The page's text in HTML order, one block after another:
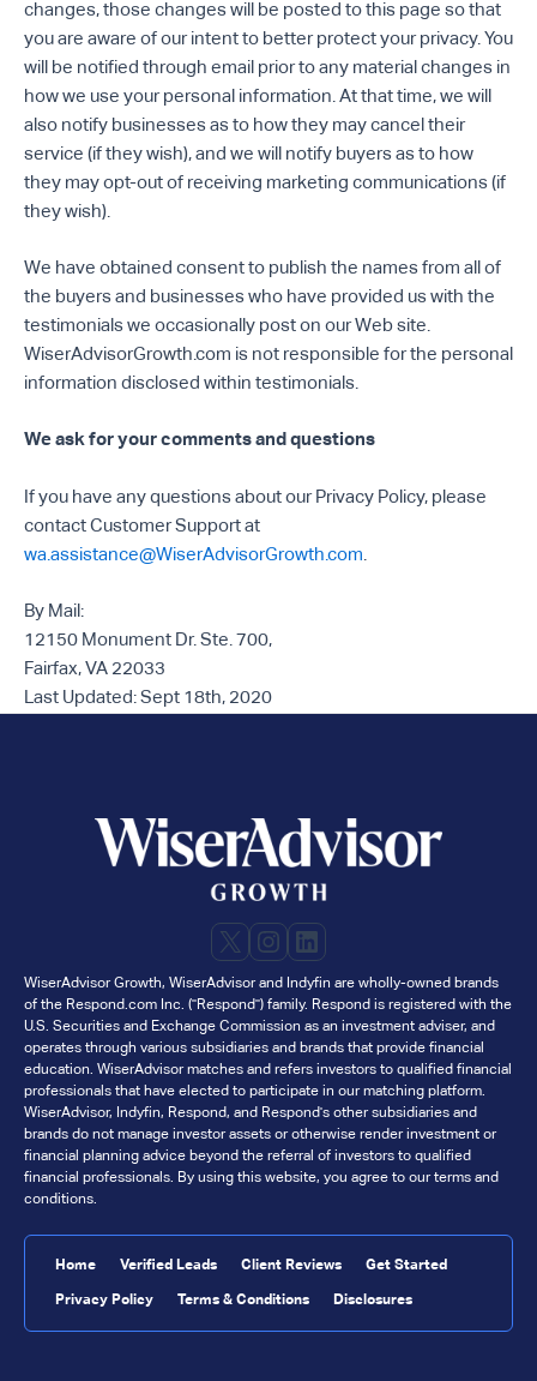
changes, those changes will be posted to this page so that
you are aware of our intent to better protect your privacy. You
will be notified through email prior to any material changes in
how we use your personal information. At that time, we will
also notify businesses as to how they may cancel their
service (if they wish), and we will notify buyers as to how
they may opt-out of receiving marketing communications (if
they wish).
We have obtained consent to publish the names from all of
the buyers and businesses who have provided us with the
testimonials we occasionally post on our Web site.
WiserAdvisorGrowth.com is not responsible for the personal
information disclosed within testimonials.
We ask for your comments and questions
If you have any questions about our Privacy Policy, please
contact Customer Support at
wa.assistance@WiserAdvisorGrowth.com
By Mail:
12150 Monument Dr. Ste. 700,
Fairfax, VA 22033
Last Updated: Sept 18th, 2020
X Instagram
LinkedIn
WiserAdvisor Growth, WiserAdvisor and Indyfin are wholly-owned brands
of the Respond.com Inc. ("Respond") family. Respond is registered with the
U.S. Securities and Exchange Commission as an investment adviser, and
operates through various subsidiaries and brands that provide financial
education. WiserAdvisor matches and refers investors to qualified financial
professionals that have elected to participate in our matching platform.
WiserAdvisor, Indyfin, Respond, and Respond's other subsidiaries and
brands do not manage investor assets or otherwise render investment or
financial planning advice beyond the referral of investors to qualified
financial professionals. By using this website, you agree to our terms and
conditions.
Home Verified Leads Client Reviews Get Started
Privacy Policy Terms & Conditions Disclosures